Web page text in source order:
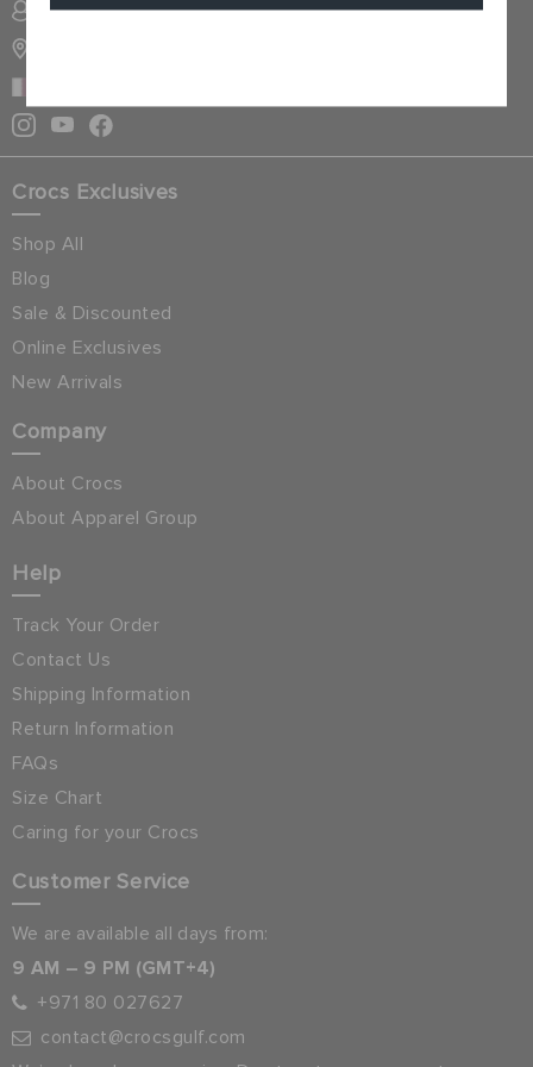
SIGN INTO MY ACCOUNT
Crocs Exclusives
Shop All
Blog
Sale & Discounted
Online Exclusives
New Arrivals
Company
About Crocs
About Apparel Group
Help
Track Your Order
Contact Us
Shipping Information
Return Information
FAQs
Size Chart
Caring for your Crocs
Customer Service
We are available all days from:
9 AM – 9 PM (GMT+4)
+971 80 027627
contact@crocsgulf.com